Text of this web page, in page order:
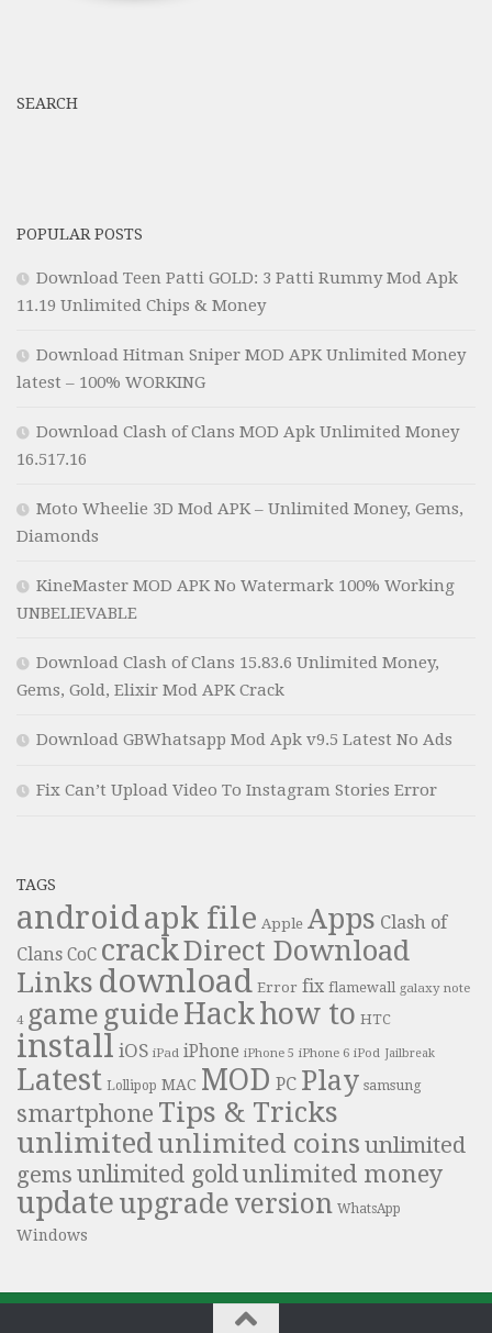
SEARCH
POPULAR POSTS
Download Teen Patti GOLD: 3 Patti Rummy Mod Apk
11.19 Unlimited Chips & Money
Download Hitman Sniper MOD APK Unlimited Money
latest – 100% WORKING
Download Clash of Clans MOD Apk Unlimited Money
16.517.16
Moto Wheelie 3D Mod APK – Unlimited Money, Gems,
Diamonds
KineMaster MOD APK No Watermark 100% Working
UNBELIEVABLE
Download Clash of Clans 15.83.6 Unlimited Money,
Gems, Gold, Elixir Mod APK Crack
Download GBWhatsapp Mod Apk v9.5 Latest No Ads
Fix Can’t Upload Video To Instagram Stories Error
TAGS
androidapk file Apple Apps Clash of
Clans CoC crackDirect Download
Links download Error fix flamewall galaxy note
4 game guide Hackhow to HTC
install iOS iPad iPhone iPhone 5 iPhone 6 iPod Jailbreak
Latest Lollipop MAC MOD PC Play samsung
smartphone Tips & Tricks
unlimitedunlimited coins unlimited
gems unlimited gold unlimited money
update upgrade version WhatsApp
Windows